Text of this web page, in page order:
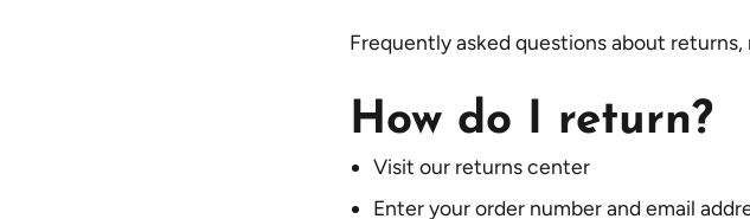
Frequently asked questions about returns,
How do I return?
Visit our returns center
Enter your order number and email